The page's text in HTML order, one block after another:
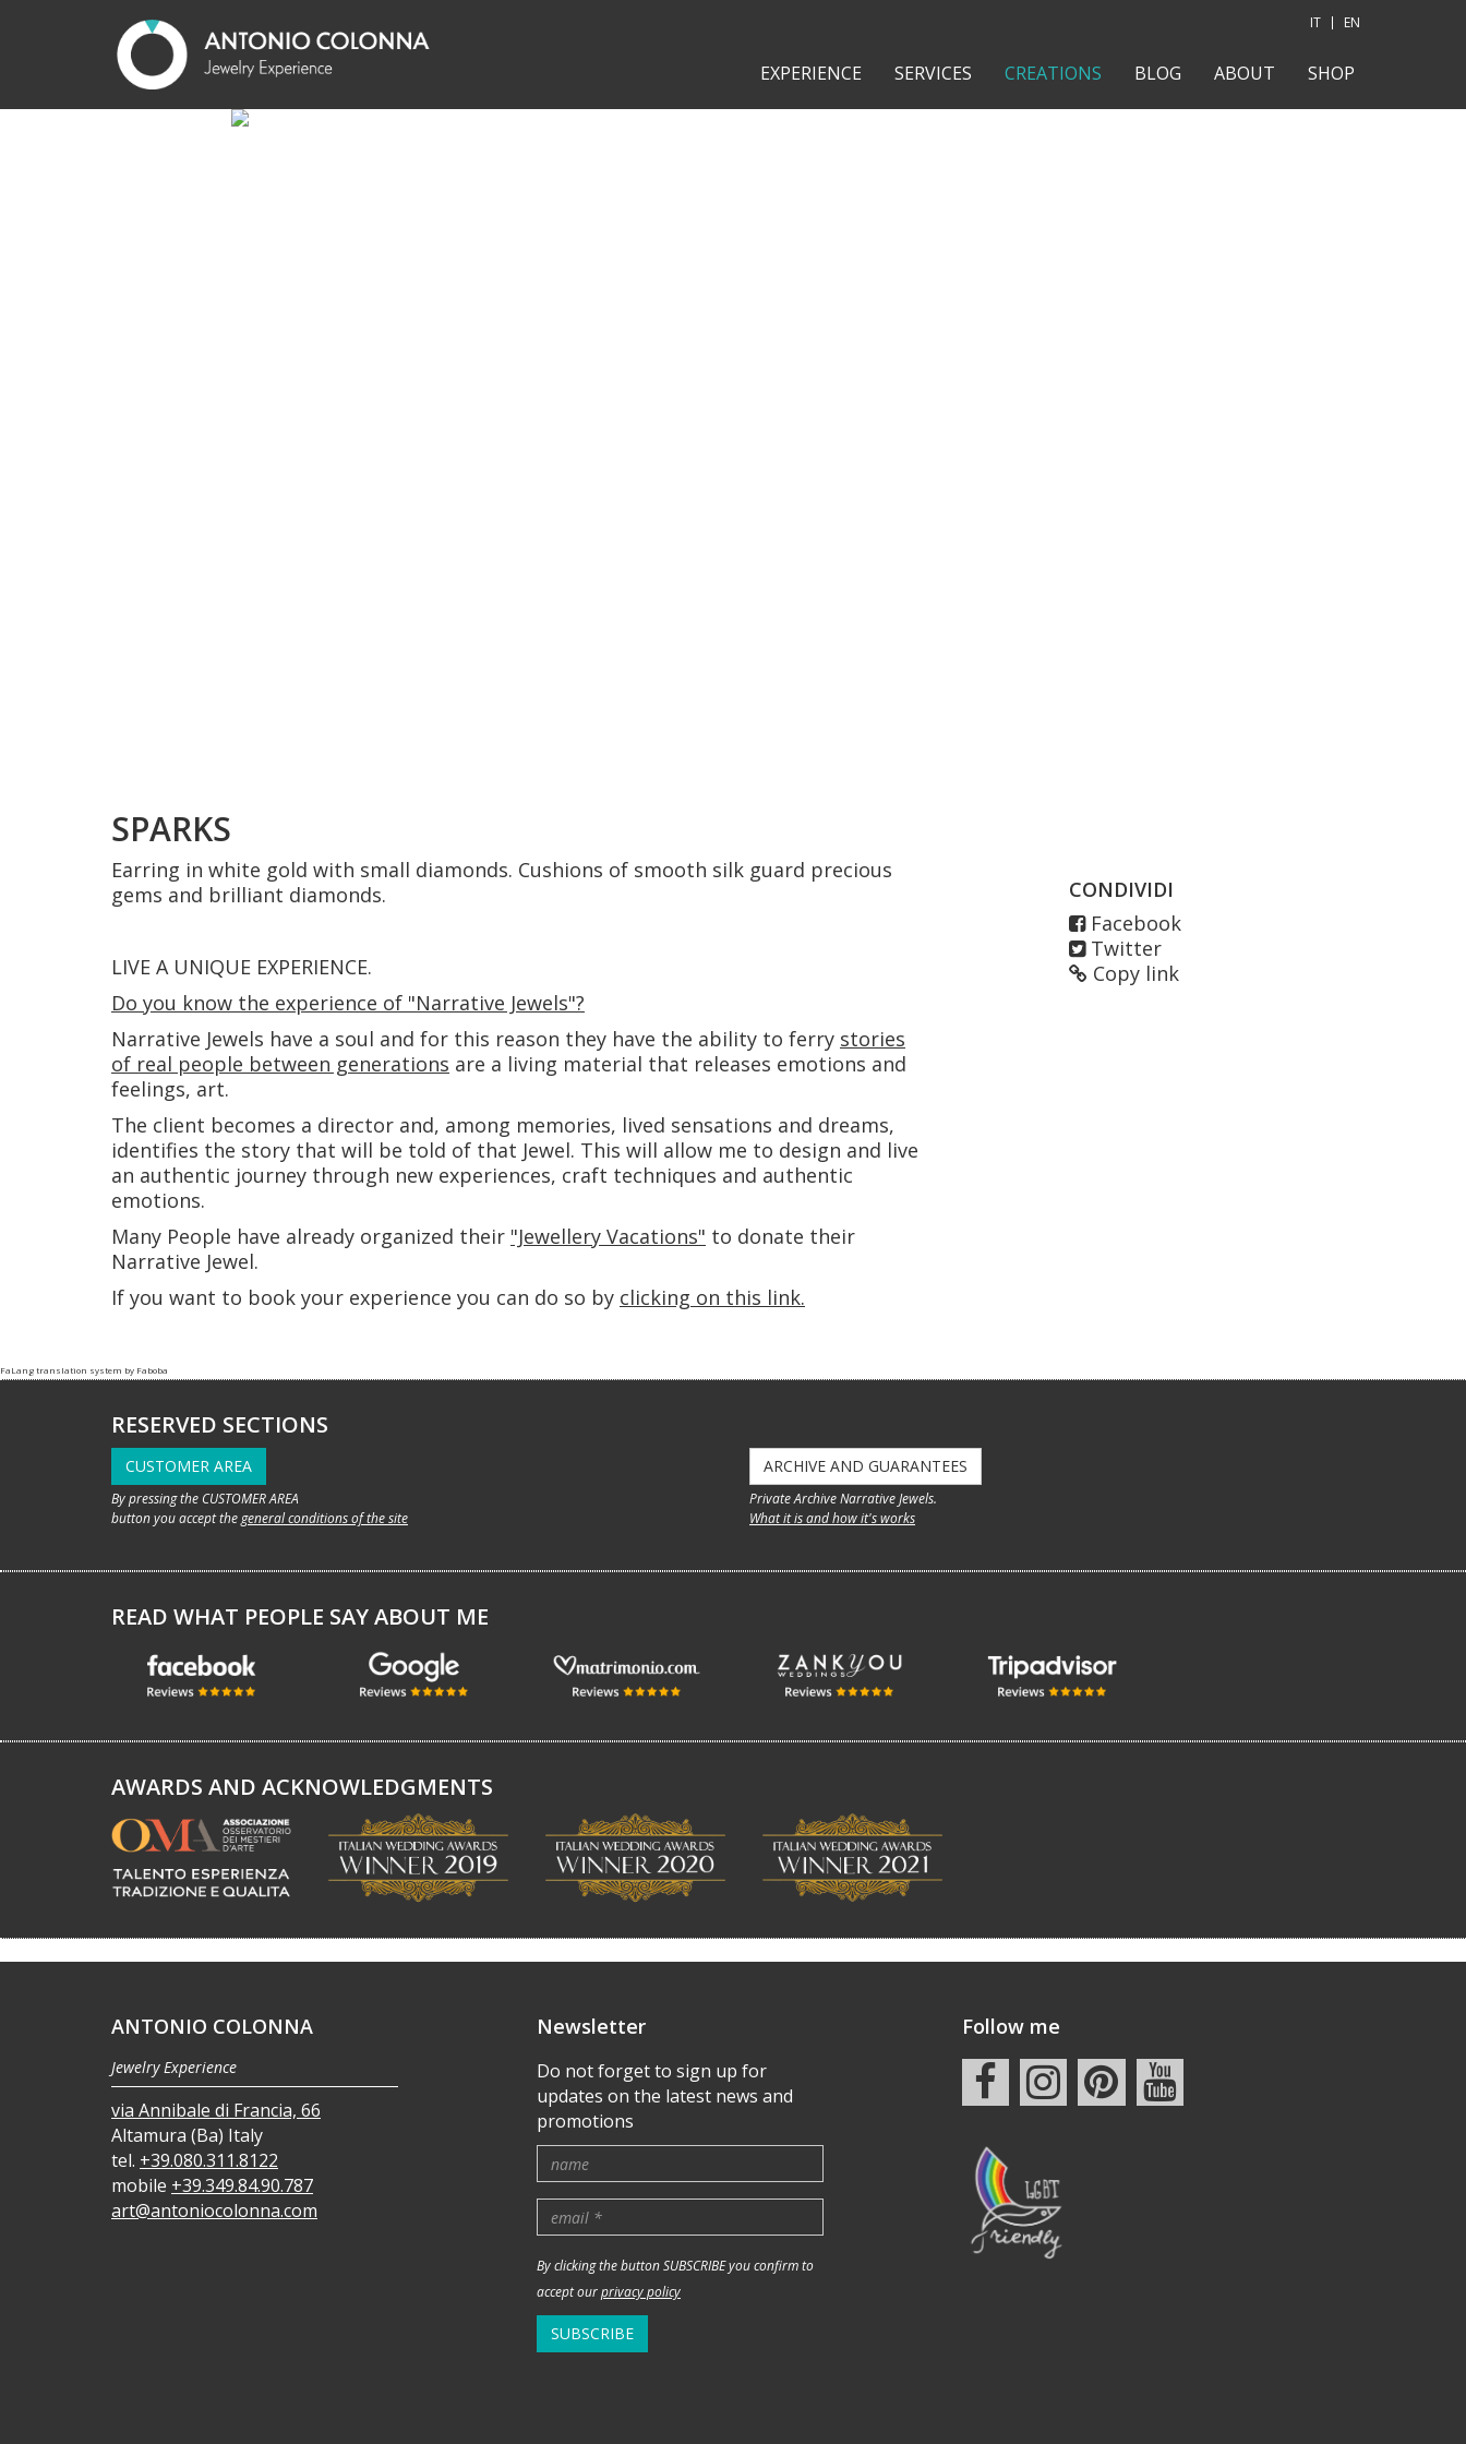
IT EN
EXPERIENCE SERVICES CREATIONS BLOG ABOUT SHOP
SPARKS
Earring in white gold with small diamonds. Cushions of smooth silk guard precious
gems and brilliant diamonds.
LIVE A UNIQUE EXPERIENCE.
Do you know the experience of "Narrative Jewels"?
Narrative Jewels have a soul and for this reason they have the ability to ferry stories
of real people between generations are a living material that releases emotions and
feelings, art.
The client becomes a director and, among memories, lived sensations and dreams,
identifies the story that will be told of that Jewel. This will allow me to design and live
an authentic journey through new experiences, craft techniques and authentic
emotions.
Many People have already organized their "Jewellery Vacations" to donate their
Narrative Jewel.
If you want to book your experience you can do so by clicking on this link.
CONDIVIDI
Facebook
Twitter
Copy link
FaLang translation system by Faboba
RESERVED SECTIONS
CUSTOMER AREA
By pressing the CUSTOMER AREA
button you accept thegeneral conditions of the site
ARCHIVE AND GUARANTEES
Private Archive Narrative Jewels.
What it is and how it's works
READ WHAT PEOPLE SAY ABOUT ME
AWARDS AND ACKNOWLEDGMENTS
ANTONIO COLONNA
Jewelry Experience
via Annibale di Francia, 66
Altamura (Ba) Italy
tel. +39.080.311.8122
mobile +39.349.84.90.787
art@antoniocolonna.com
Newsletter
Do not forget to sign up for
updates on the latest news and
promotions
By clicking the button SUBSCRIBE you confirm to
accept ourprivacy policy
SUBSCRIBE
Follow me